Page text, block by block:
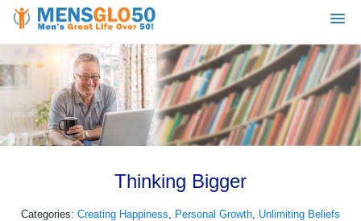
Thinking Bigger
Categories: Creating Happiness, Personal Growth, Unlimiting Beliefs